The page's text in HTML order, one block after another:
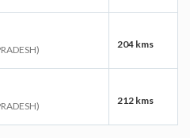
204 kms
212 kms